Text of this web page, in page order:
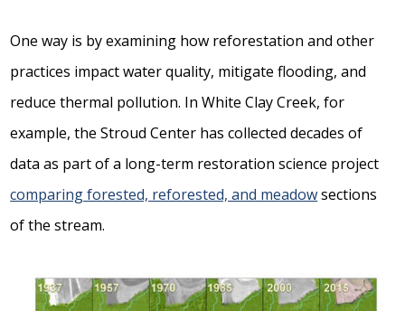
One way is by examining how reforestation and other
practices impact water quality, mitigate flooding, and
reduce thermal pollution. In White Clay Creek, for
example, the Stroud Center has collected decades of
data as part of a long-term restoration science project
comparing forested, reforested, and meadowsections
of the stream.